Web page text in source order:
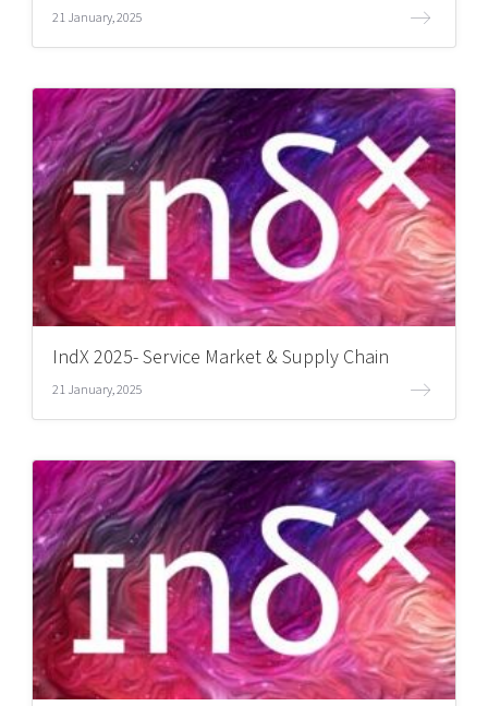
21 January, 2025
IndX 2025- Service Market & Supply Chain
21 January, 2025